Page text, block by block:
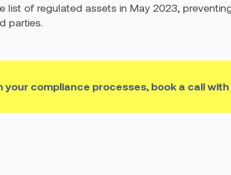
of regulated assets in May 2023,
parties.
compliance processes, book a call